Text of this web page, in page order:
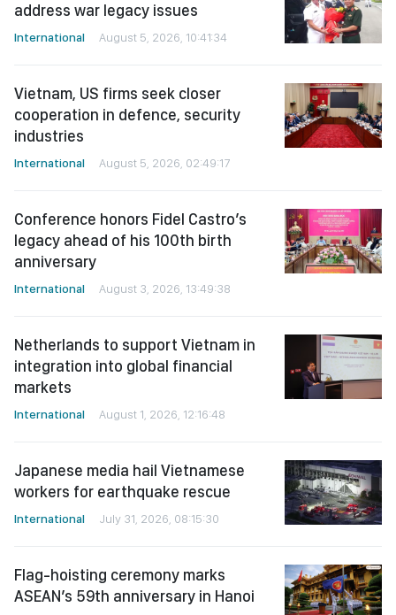
address war legacy issues
International August 5, 2026, 10:41:34
Vietnam, US firms seek closer
cooperation in defence, security
industries
International August 5, 2026, 02:49:17
Conference honors Fidel Castro’s
legacy ahead of his 100th birth
anniversary
International August 3, 2026, 13:49:38
Netherlands to support Vietnam in
integration into global financial
markets
International August 1, 2026, 12:16:48
Japanese media hail Vietnamese
workers for earthquake rescue
International July 31, 2026, 08:15:30
Flag-hoisting ceremony marks
ASEAN’s 59th anniversary in Hanoi